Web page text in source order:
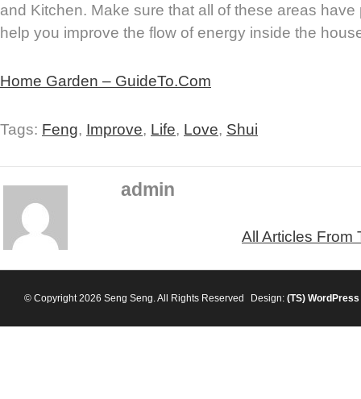
and Kitchen. Make sure that all of these areas
help you improve the flow of energy inside the
Home Garden – GuideTo.Com
Tags: Feng, Improve, Life, Love, Shui
admin
All Articles From
© Copyright 2026 Seng Seng. All Rights Reserved Design: (TS)